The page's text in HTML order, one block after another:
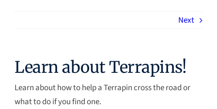
Next
Learn about Terrapins!
Learn about how to help a Terrapin cross the road or
what to do if you find one.